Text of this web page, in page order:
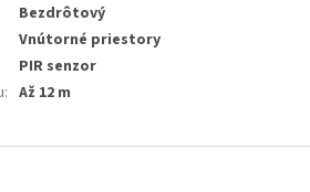
Bezdrôtový
Vnútorné priestory
PIR senzor
: Až 12 m